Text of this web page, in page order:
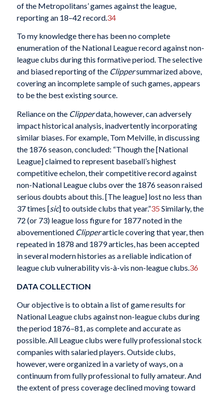
of the Metropolitans’ games against the league,
reporting an 18–42 record. 34
To my knowledge there has been no complete
enumeration of the National League record against non-
league clubs during this formative period. The selective
and biased reporting of the Clippersummarized above,
covering an incomplete sample of such games, appears
to be the best existing source.
Reliance on the Clipperdata, however, can adversely
impact historical analysis, inadvertently incorporating
similar biases. For example, Tom Melville, in discussing
the 1876 season, concluded: “Though the [National
League] claimed to represent baseball’s highest
competitive echelon, their competitive record against
non-National League clubs over the 1876 season raised
serious doubts about this. [The league] lost no less than
37 times [sic] to outside clubs that year.”35 Similarly, the
72 (or 73) league loss figure for 1877 noted in the
abovementioned Clipperarticle covering that year, then
repeated in 1878 and 1879 articles, has been accepted
in several modern histories as a reliable indication of
league club vulnerability vis-à-vis non-league clubs.36
DATA COLLECTION
Our objective is to obtain a list of game results for
National League clubs against non-league clubs during
the period 1876–81, as complete and accurate as
possible. All League clubs were fully professional stock
companies with salaried players. Outside clubs,
however, were organized in a variety of ways, on a
continuum from fully professional to fully amateur. And
the extent of press coverage declined moving toward